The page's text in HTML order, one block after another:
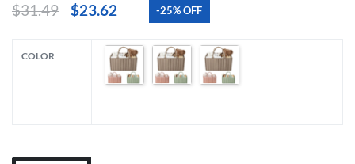
$31.49 $23.62 -25% OFF
COLOR